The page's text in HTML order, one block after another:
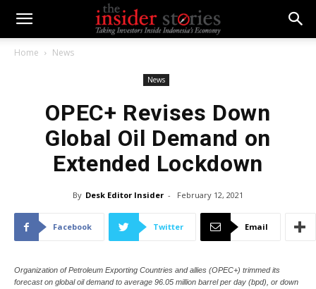
Home News
News
OPEC+ Revises Down
Global Oil Demand on
Extended Lockdown
By Desk Editor Insider - February 12, 2021
Facebook Twitter Email
Organization of Petroleum Exporting Countries and allies (OPEC+) trimmed its
forecast on global oil demand to average 96.05 million barrel per day (bpd), or down